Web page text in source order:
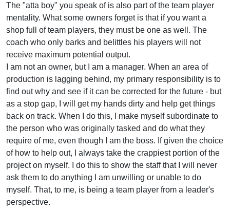
The "atta boy" you speak of is also part of the team player
mentality. What some owners forget is that if you want a
shop full of team players, they must be one as well. The
coach who only barks and belittles his players will not
receive maximum potential output.
I am not an owner, but I am a manager. When an area of
production is lagging behind, my primary responsibility is to
find out why and see if it can be corrected for the future - but
as a stop gap, I will get my hands dirty and help get things
back on track. When I do this, I make myself subordinate to
the person who was originally tasked and do what they
require of me, even though I am the boss. If given the choice
of how to help out, I always take the crappiest portion of the
project on myself. I do this to show the staff that I will never
ask them to do anything I am unwilling or unable to do
myself. That, to me, is being a team player from a leader's
perspective.